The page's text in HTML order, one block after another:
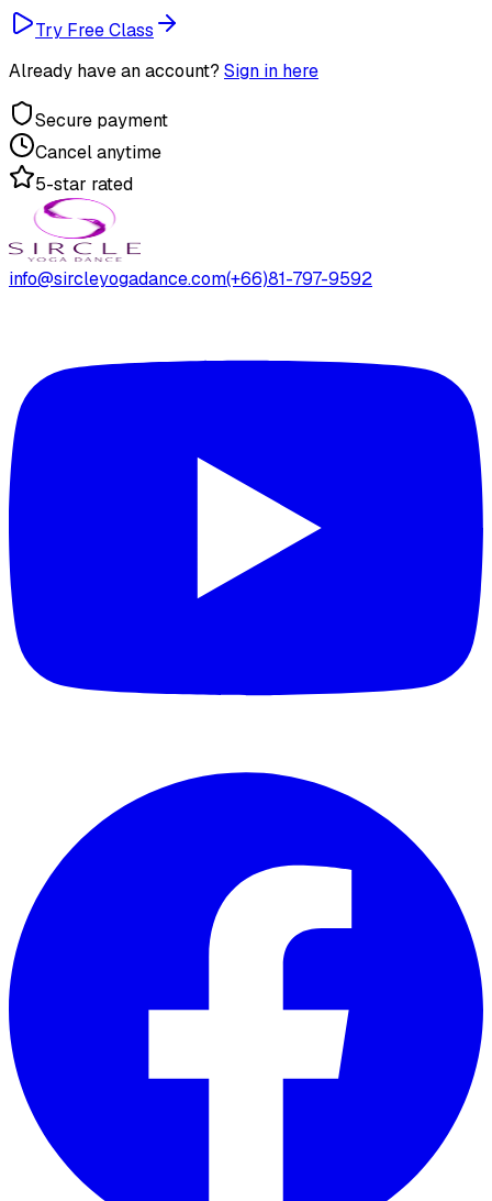
Try Free Class
Already have an account? Sign in here
Secure payment
Cancel anytime
5-star rated
info@sircleyogadance.com(+66)81-797-9592